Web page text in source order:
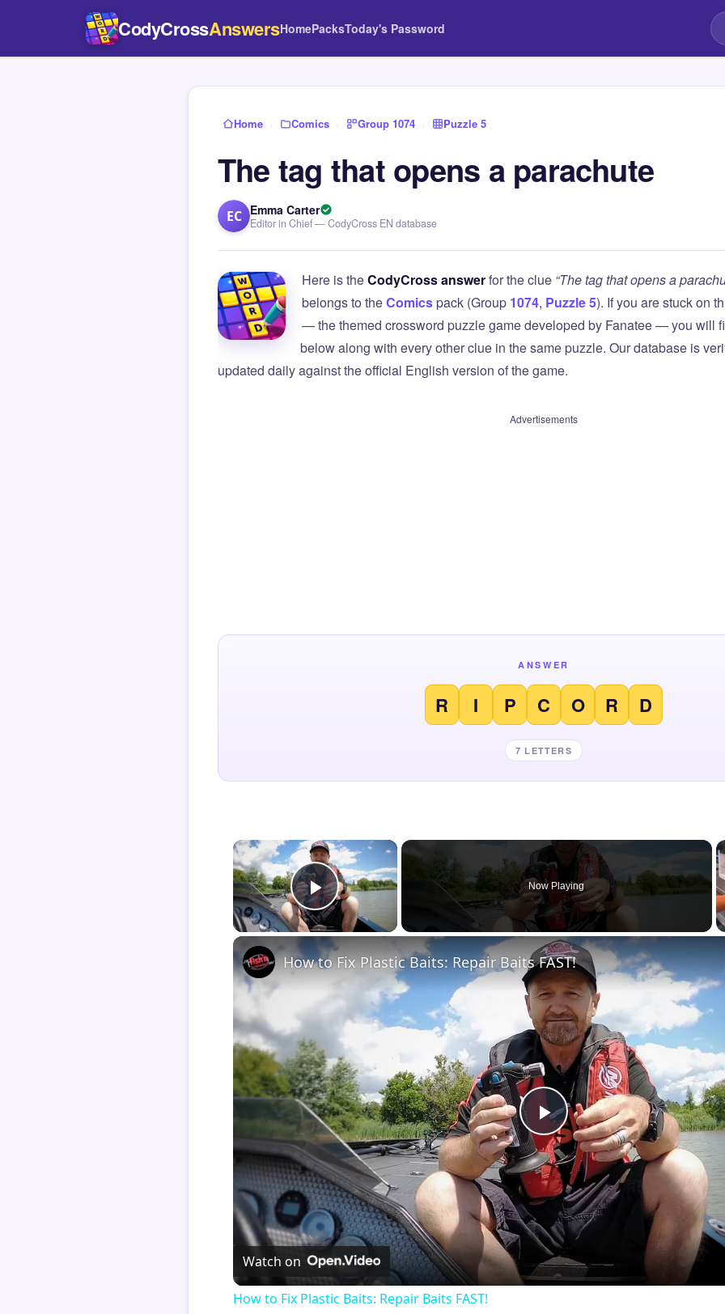
CodyCrossAnswersHomePacksToday's Password
Home › Comics › Group 1074 › Puzzle 5
The tag that opens a parachute
EC Emma Carter
Editor in Chief — CodyCross EN database
Here is theCodyCross answerfor the clue “The tag that opens a
belongs to theComicspack (Group 1074, Puzzle 5). If you are stuck on
— the themed crossword puzzle game developed by Fanatee — you will
below along with every other clue in the same puzzle. Our database is
updated daily against the official English version of the game.
Advertisements
ANSWER
R I P C O R D
7 LETTERS
×
Play Video
Now Playing
Play
Video
How to Fix Plastic Baits: Repair Baits FAST!
Watch on
How to Fix Plastic Baits: Repair Baits FAST!